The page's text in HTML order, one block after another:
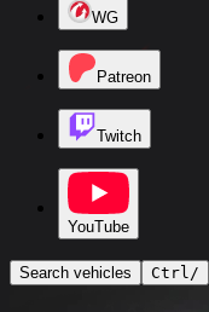
WG
Patreon
Twitch
YouTube
Search vehicles Ctrl/